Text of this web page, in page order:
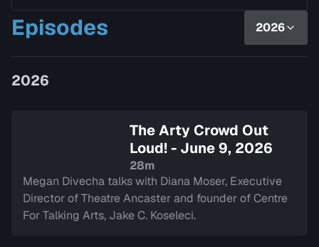
creative spaces and seize arts
opportunities with host, Megan
Divecha.
Episodes 2026
2026
The Arty Crowd Out
Loud! - June 9, 2026
28m
Megan Divecha talks with Diana Moser, Executive
Director of Theatre Ancaster and founder of Centre
For Talking Arts, Jake C. Koseleci.